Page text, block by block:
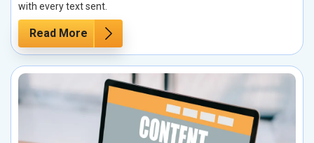
with every text sent.
Read More